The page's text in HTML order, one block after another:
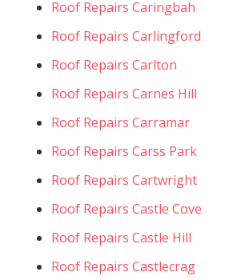
Roof Repairs Caringbah
Roof Repairs Carlingford
Roof Repairs Carlton
Roof Repairs Carnes Hill
Roof Repairs Carramar
Roof Repairs Carss Park
Roof Repairs Cartwright
Roof Repairs Castle Cove
Roof Repairs Castle Hill
Roof Repairs Castlecrag